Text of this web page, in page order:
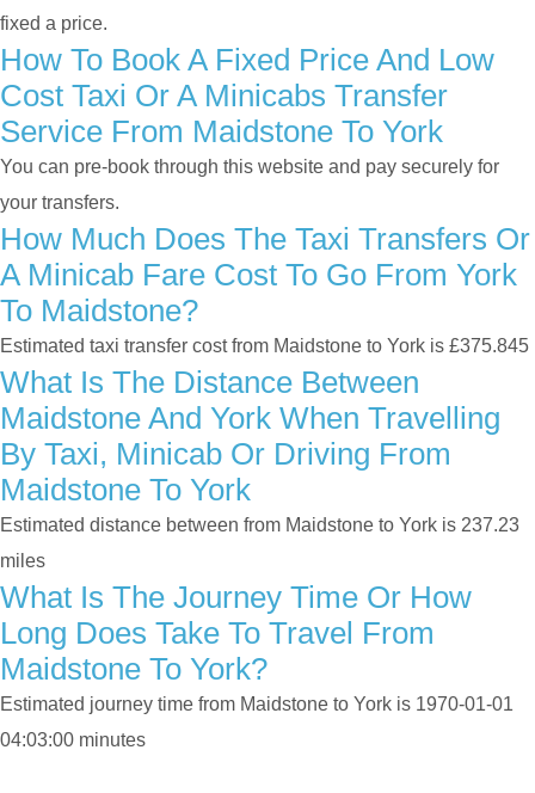
fixed a price.
How To Book A Fixed Price And Low
Cost Taxi Or A Minicabs Transfer
Service From Maidstone To York
You can pre-book through this website and pay securely for
your transfers.
How Much Does The Taxi Transfers Or
A Minicab Fare Cost To Go From York
To Maidstone?
Estimated taxi transfer cost from Maidstone to York is £375.845
What Is The Distance Between
Maidstone And York When Travelling
By Taxi, Minicab Or Driving From
Maidstone To York
Estimated distance between from Maidstone to York is 237.23
miles
What Is The Journey Time Or How
Long Does Take To Travel From
Maidstone To York?
Estimated journey time from Maidstone to York is 1970-01-01
04:03:00 minutes